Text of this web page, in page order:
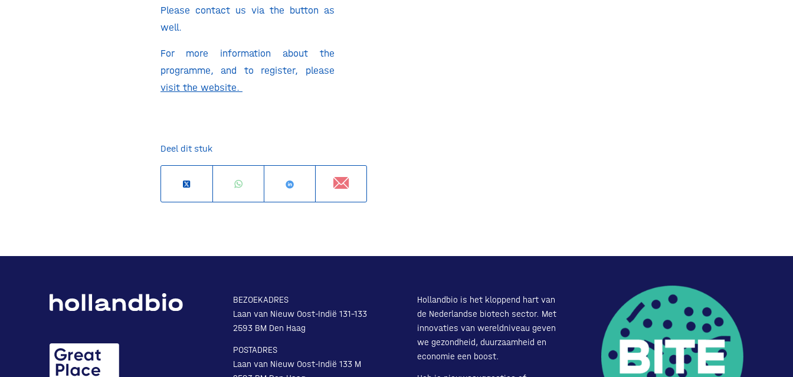
Please contact us via the button as
well.
For more information about the
programme, and to register, please
visit the website.
Deel dit stuk
BEZOEKADRES
Laan van Nieuw Oost-Indië 131-133
2593 BM Den Haag
POSTADRES
Laan van Nieuw Oost-Indië 133 M
Hollandbio is het kloppend hart van
de Nederlandse biotech sector. Met
innovaties van wereldniveau geven
we gezondheid, duurzaamheid en
economie een boost.